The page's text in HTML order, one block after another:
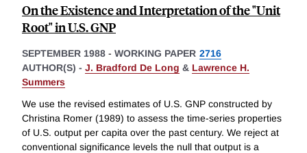
On the Existence and Interpretation of the "Unit
Root" in U.S. GNP
SEPTEMBER 1988 - WORKING PAPER 2716
AUTHOR(S) - J. Bradford De Long & Lawrence H.
Summers
We use the revised estimates of U.S. GNP constructed by
Christina Romer (1989) to assess the time-series properties
of U.S. output per capita over the past century. We reject at
conventional significance levels the null that output is a